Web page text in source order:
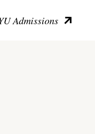
Admissions